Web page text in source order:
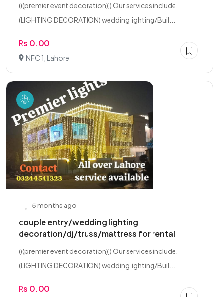
(((premier event decoration))) Our services include.
(LIGHTING DECORATION) wedding lighting/Buil...
Rs 0.00
NFC 1, Lahore
5 months ago
couple entry/wedding lighting
decoration/dj/truss/mattress for rental
(((premier event decoration))) Our services include.
(LIGHTING DECORATION) wedding lighting/Buil...
Rs 0.00